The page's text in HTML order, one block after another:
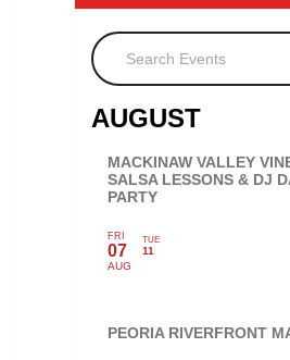
Search Events
AUGUST
MACKINAW VALLEY
SALSA LESSONS & DJ
PARTY
FRI
07
AUG
TUE
11
PEORIA RIVERFRONT